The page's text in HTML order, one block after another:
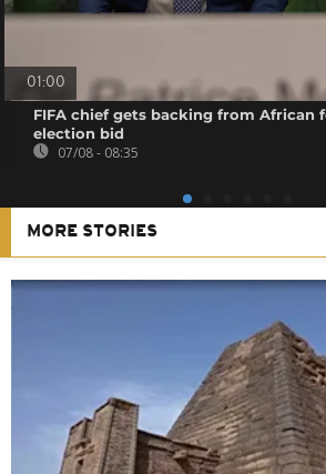
01:00
FIFA chief gets backing from African
election bid
07/08 - 08:35
MORE STORIES